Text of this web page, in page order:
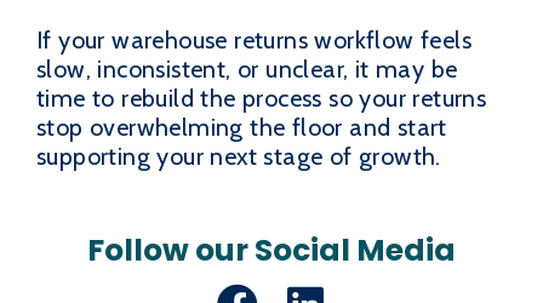
If your warehouse returns workflow feels
slow, inconsistent, or unclear, it may be
time to rebuild the process so your returns
stop overwhelming the floor and start
supporting your next stage of growth.
Follow our Social Media